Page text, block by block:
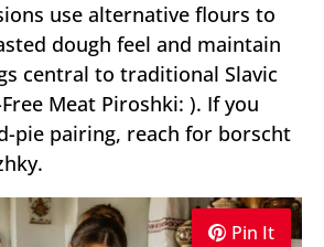
use alternative flours to
dough feel and maintain
central to traditional Slavic
Meat Piroshki: ). If you
pie pairing, reach for borscht
Pin It
Pin It
Pin It